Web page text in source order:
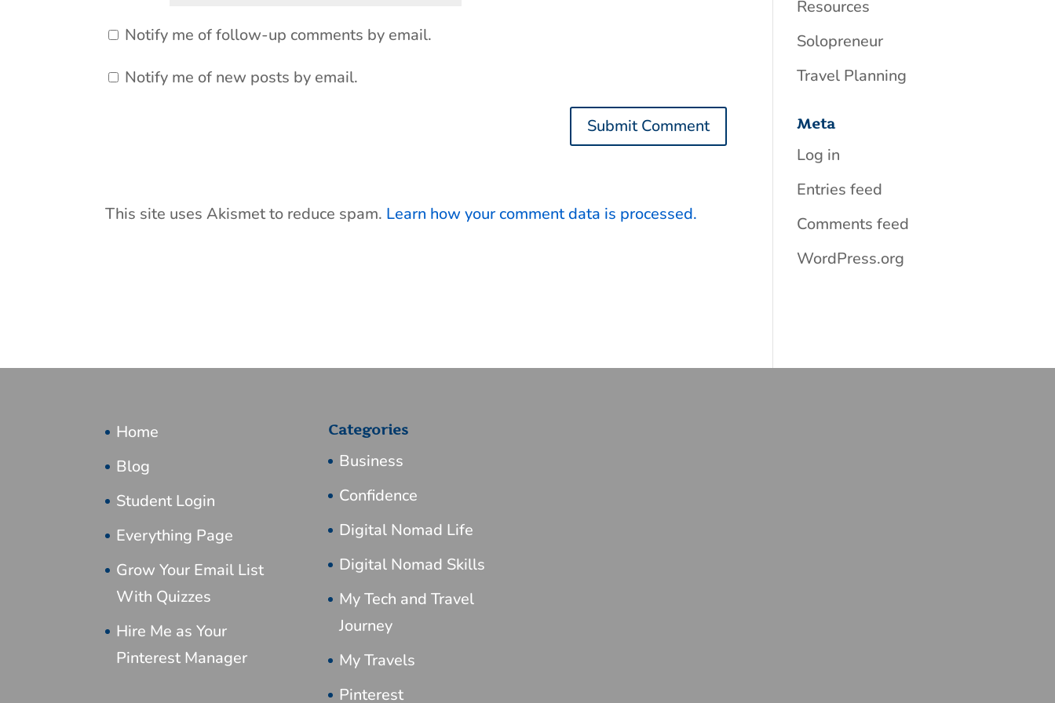
Notify me of follow-up comments by email.
Notify me of new posts by email.
This site uses Akismet to reduce spam. Learn how your comment data is processed.
Resources
Solopreneur
Travel Planning
Meta
Log in
Entries feed
Comments feed
WordPress.org
Home
Blog
Student Login
Everything Page
Grow Your Email List
With Quizzes
Hire Me as Your
Pinterest Manager
Categories
Business
Confidence
Digital Nomad Life
Digital Nomad Skills
My Tech and Travel
Journey
My Travels
Pinterest